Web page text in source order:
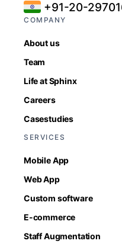
+91-20-
COMPANY
About us
Team
Life at Sphinx
Careers
Casestudies
SERVICES
Mobile App
Web App
Custom software
E-commerce
Staff Augmentation